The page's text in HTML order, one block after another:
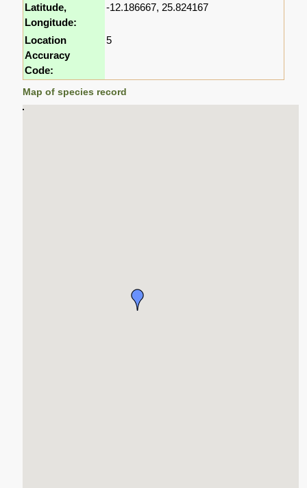
Latitude,
Longitude:
-12.186667, 25.824167
Location
Accuracy
Code:
5
Map of species record